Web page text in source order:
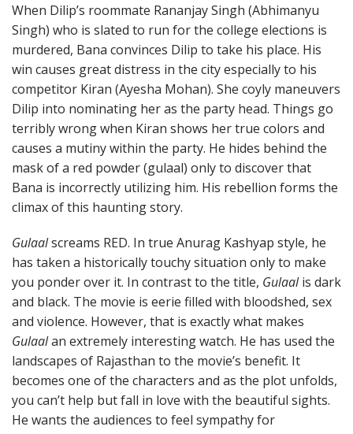
When Dilip’s roommate Rananjay Singh (Abhimanyu
Singh) who is slated to run for the college elections is
murdered, Bana convinces Dilip to take his place. His
win causes great distress in the city especially to his
competitor Kiran (Ayesha Mohan). She coyly maneuvers
Dilip into nominating her as the party head. Things go
terribly wrong when Kiran shows her true colors and
causes a mutiny within the party. He hides behind the
mask of a red powder (gulaal) only to discover that
Bana is incorrectly utilizing him. His rebellion forms the
climax of this haunting story.
Gulaalscreams RED. In true Anurag Kashyap style, he
has taken a historically touchy situation only to make
you ponder over it. In contrast to the title, Gulaalis dark
and black. The movie is eerie filled with bloodshed, sex
and violence. However, that is exactly what makes
Gulaalan extremely interesting watch. He has used the
landscapes of Rajasthan to the movie’s benefit. It
becomes one of the characters and as the plot unfolds,
you can’t help but fall in love with the beautiful sights.
He wants the audiences to feel sympathy for